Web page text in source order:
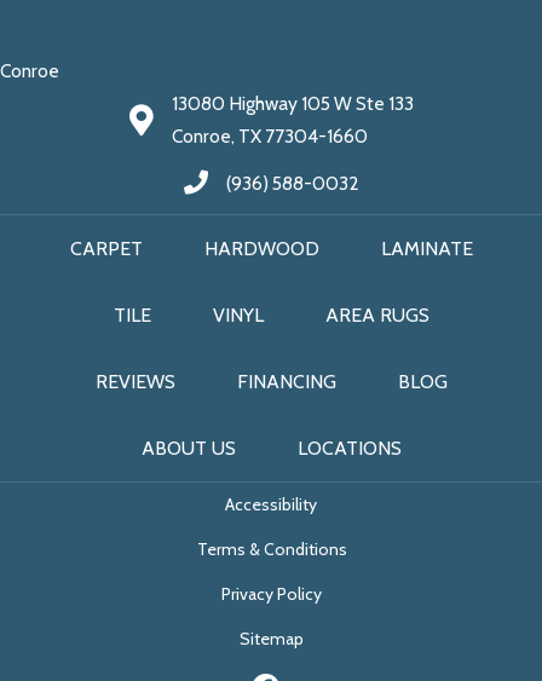
Conroe
13080 Highway 105 W Ste 133
Conroe, TX 77304-1660
(936) 588-0032
CARPET HARDWOOD LAMINATE
TILE VINYL AREA RUGS
REVIEWS FINANCING BLOG
ABOUT US LOCATIONS
Accessibility
Terms & Conditions
Privacy Policy
Sitemap